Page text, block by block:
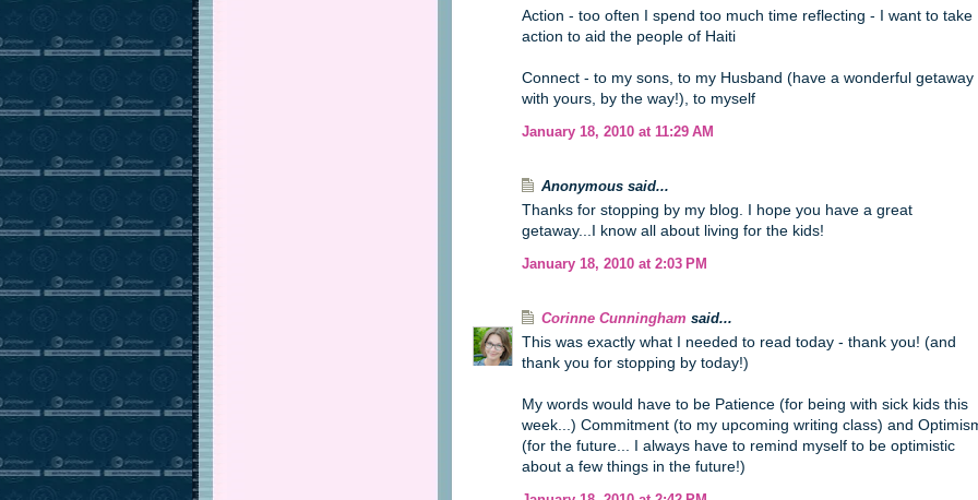
Action - too often I spend too much time reflecting - I want to take
action to aid the people of Haiti
Connect - to my sons, to my Husband (have a wonderful getaway
with yours, by the way!), to myself
January 18, 2010 at 11:29 AM
Anonymous said...
Thanks for stopping by my blog. I hope you have a great
getaway...I know all about living for the kids!
January 18, 2010 at 2:03 PM
Corinne Cunningham said...
This was exactly what I needed to read today - thank you! (and
thank you for stopping by today!)
My words would have to be Patience (for being with sick kids this
week...) Commitment (to my upcoming writing class) and
(for the future... I always have to remind myself to be optimistic
about a few things in the future!)